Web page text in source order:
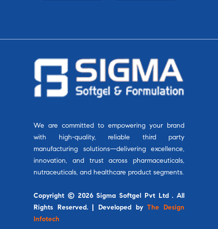
We are committed to empowering your brand
with high-quality, reliable third party
manufacturing solutions—delivering excellence,
innovation, and trust across pharmaceuticals,
nutraceuticals, and healthcare product segments.
Copyright © 2026 Sigma Softgel Pvt Ltd . All
Rights Reserved. | Developed byThe Design
Infotech